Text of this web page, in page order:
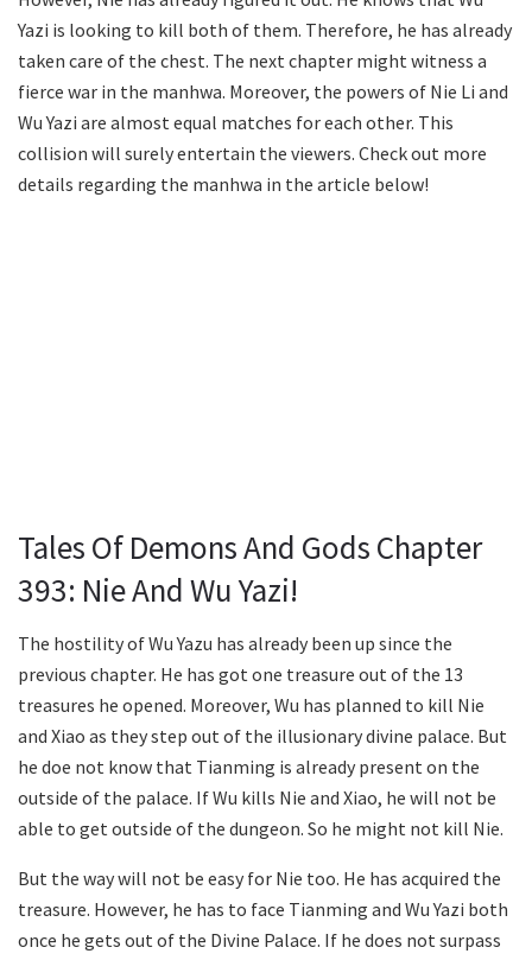
Yazi is looking to kill both of them. Therefore, he has already
taken care of the chest. The next chapter might witness a
fierce war in the manhwa. Moreover, the powers of Nie Li and
Wu Yazi are almost equal matches for each other. This
collision will surely entertain the viewers. Check out more
details regarding the manhwa in the article below!
Tales Of Demons And Gods Chapter
393: Nie And Wu Yazi!
The hostility of Wu Yazu has already been up since the
previous chapter. He has got one treasure out of the 13
treasures he opened. Moreover, Wu has planned to kill Nie
and Xiao as they step out of the illusionary divine palace. But
he doe not know that Tianming is already present on the
outside of the palace. If Wu kills Nie and Xiao, he will not be
able to get outside of the dungeon. So he might not kill Nie.
But the way will not be easy for Nie too. He has acquired the
treasure. However, he has to face Tianming and Wu Yazi both
once he gets out of the Divine Palace. If he does not surpass